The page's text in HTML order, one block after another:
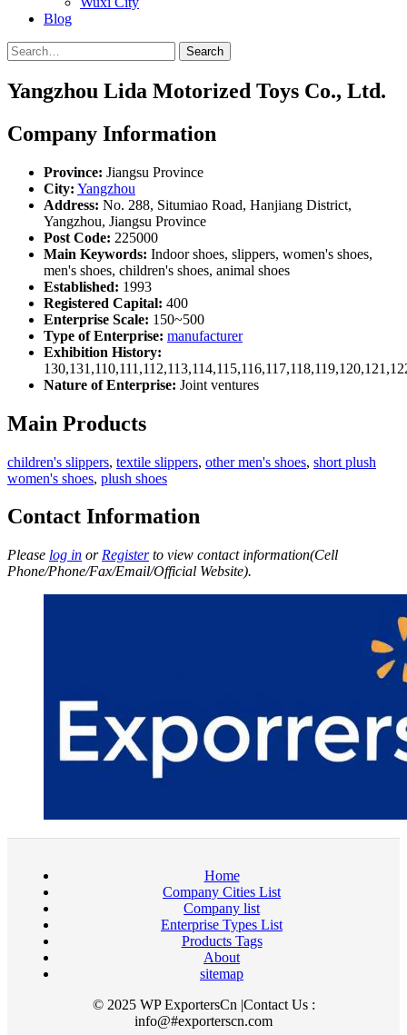
Blog
Search
Yangzhou Lida Motorized Toys Co., Ltd.
Company Information
Province: Jiangsu Province
City: Yangzhou
Address: No. 288, Situmiao Road, Hanjiang District,
Yangzhou, Jiangsu Province
Post Code: 225000
Main Keywords: Indoor shoes, slippers, women's shoes,
men's shoes, children's shoes, animal shoes
Established: 1993
Registered Capital: 400
Enterprise Scale: 150~500
Type of Enterprise: manufacturer
Exhibition History:
Nature of Enterprise: Joint ventures
Main Products
children's slippers, textile slippers, other men's shoes, short plush
women's shoes, plush shoes
Contact Information
Please log in or Registerto view contact information(Cell
Phone/Phone/Fax/Email/Official Website).
Home
Company Cities List
Company list
Enterprise Types List
Products Tags
About
sitemap
© 2025 WP ExportersCn |Contact Us :
info@#exporterscn.com